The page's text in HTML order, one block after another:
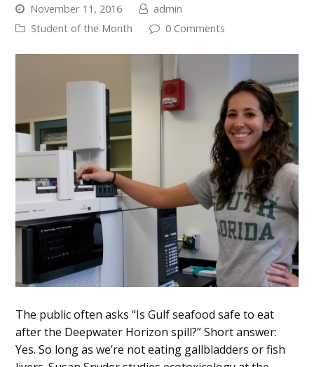
November 11, 2016
admin
Student of the Month
0 Comments
The public often asks “Is Gulf seafood safe to eat
after the Deepwater Horizon spill?” Short answer:
Yes. So long as we’re not eating gallbladders or fish